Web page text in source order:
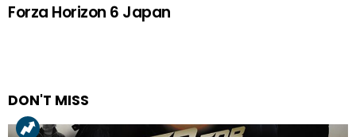
Forza Horizon 6 Japan
DON'T MISS